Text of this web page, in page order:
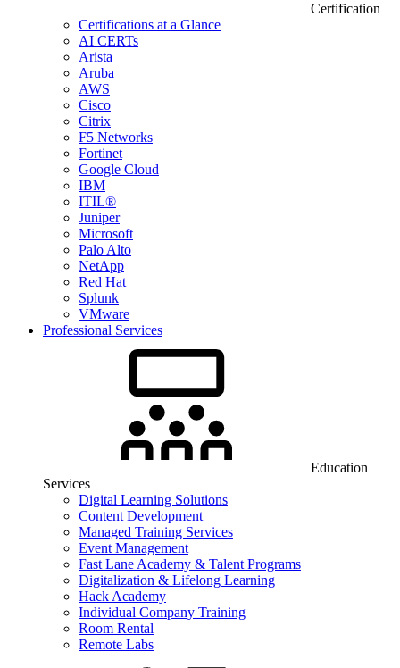
Certification
Certifications at a Glance
AI CERTs
Arista
Aruba
AWS
Cisco
Citrix
F5 Networks
Fortinet
Google Cloud
IBM
ITIL®
Juniper
Microsoft
Palo Alto
NetApp
Red Hat
Splunk
VMware
Professional Services
Education
Services
Digital Learning Solutions
Content Development
Managed Training Services
Event Management
Fast Lane Academy & Talent Programs
Digitalization & Lifelong Learning
Hack Academy
Individual Company Training
Room Rental
Remote Labs